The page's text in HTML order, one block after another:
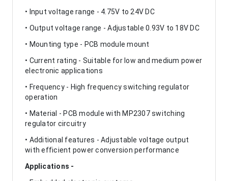
• Input voltage range - 4.75V to 24V DC
• Output voltage range - Adjustable 0.93V to 18V DC
• Mounting type - PCB module mount
• Current rating - Suitable for low and medium power
electronic applications
• Frequency - High frequency switching regulator
operation
• Material - PCB module with MP2307 switching
regulator circuitry
• Additional features - Adjustable voltage output
with efficient power conversion performance
Applications -